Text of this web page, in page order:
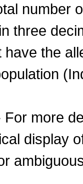
number
three
the
For more
display